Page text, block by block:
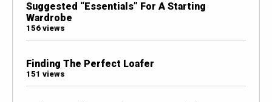
Suggested “Essentials” For A Starting
Wardrobe
156 views
Finding The Perfect Loafer
151 views